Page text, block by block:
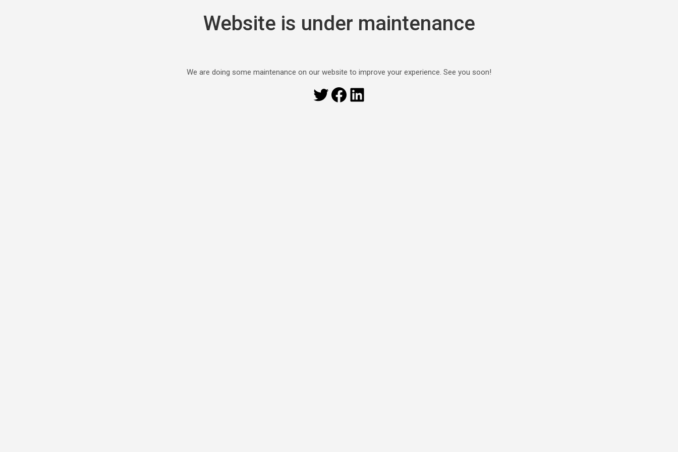
Website is under maintenance
We are doing some maintenance on our website to improve your experience. See you soon!
Twitter
Facebook
LinkedIn